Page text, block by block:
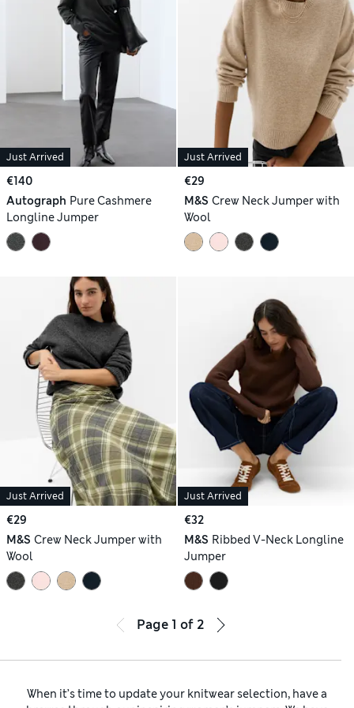
Just Arrived
€140
Autograph Pure Cashmere
Longline Jumper
Just Arrived
€29
M&S Crew Neck Jumper with
Wool
Just Arrived
€29
M&S Crew Neck Jumper with
Wool
Just Arrived
€32
M&S Ribbed V-Neck Longline
Jumper
Page 1 of 2
When it’s time to update your knitwear selection, have a